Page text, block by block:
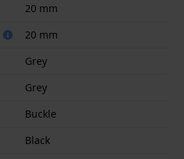
20 mm
20 mm
Grey
Grey
Buckle
Black